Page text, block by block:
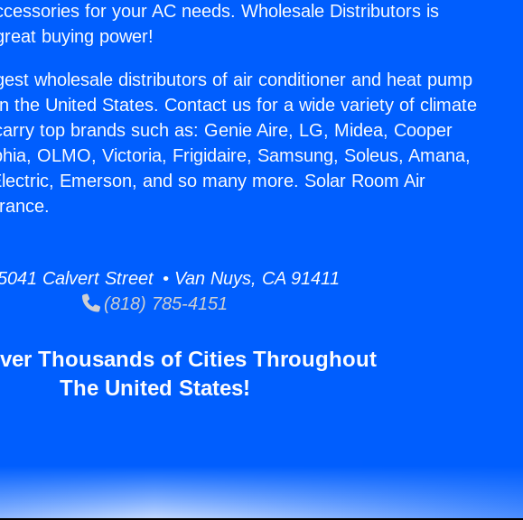
for your AC needs. Wholesale Distributors is
buying power!
wholesale distributors of air conditioner and heat pump
the United States. Contact us for a wide variety of climate
top brands such as: Genie Aire, LG, Midea, Cooper
OLMO, Victoria, Frigidaire, Samsung, Soleus, Amana,
Emerson, and so many more. Solar Room Air
Calvert Street • Van Nuys, CA 91411
(818) 785-4151
Thousands of Cities Throughout
The United States!